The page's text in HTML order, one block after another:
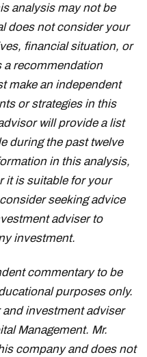
analysis may not be
does not consider your
financial situation, or
a recommendation
make an independent
or strategies in this
will provide a list
during the past twelve
in this analysis,
it is suitable for your
seeking advice
adviser to
investment.
commentary to be
purposes only.
investment adviser
Management. Mr.
company and does not